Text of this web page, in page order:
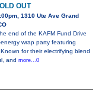
OUT
1310 Ute Ave Grand
end of the KAFM Fund Drive
wrap party featuring
for their electrifying blend
and more...0